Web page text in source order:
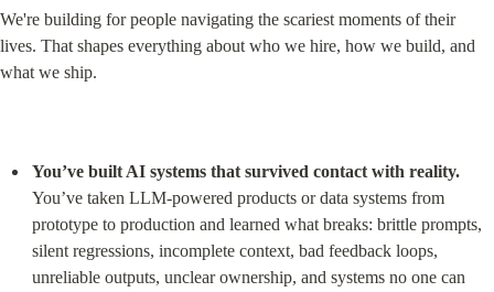
We're building for people navigating the scariest moments of their
lives. That shapes everything about who we hire, how we build, and
what we ship.
You’ve built AI systems that survived contact with reality.
You’ve taken LLM-powered products or data systems from
prototype to production and learned what breaks: brittle prompts,
silent regressions, incomplete context, bad feedback loops,
unreliable outputs, unclear ownership, and systems no one can